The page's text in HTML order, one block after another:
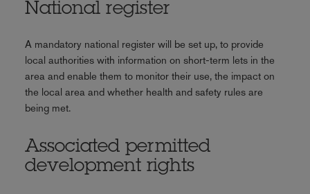
National register
A mandatory national register will be set up, to provide
local authorities with information on short-term lets in the
area and enable them to monitor their use, the impact on
the local area and whether health and safety rules are
being met.
Associated permitted
development rights